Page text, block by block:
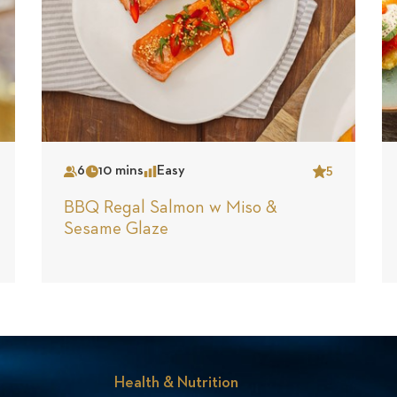
Serves
6Time
10 minsComplexity
Easy 5
Star
BBQ Regal Salmon w Miso &
Sesame Glaze
Health & Nutrition